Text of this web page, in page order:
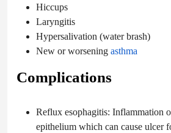
Hiccups
Laryngitis
Hypersalivation (water brash)
New or worsening asthma
Complications
Reflux esophagitis: Inflammation
epithelium which can cause ulcer